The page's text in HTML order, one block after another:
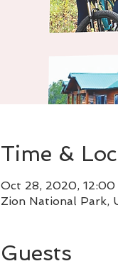
Time &
Oct 28, 2020,
Zion National Park,
Guests